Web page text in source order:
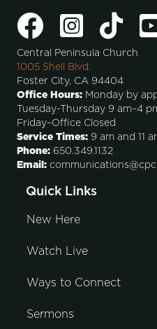
Central Peninsula Church
1005 Shell Blvd.
Foster City, CA 94404
Office Hours: Monday by
Tuesday-Thursday 9 am–4
Friday–Office Closed
Service Times: 9 am and 11
Phone: 650.349.1132
Email:
Quick Links
New Here
Watch Live
Ways to Connect
Sermons